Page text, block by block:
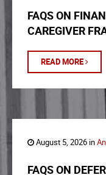
FAQS ON
CAREGIVER
READ MORE
August 5, 2026 in
FAQS ON